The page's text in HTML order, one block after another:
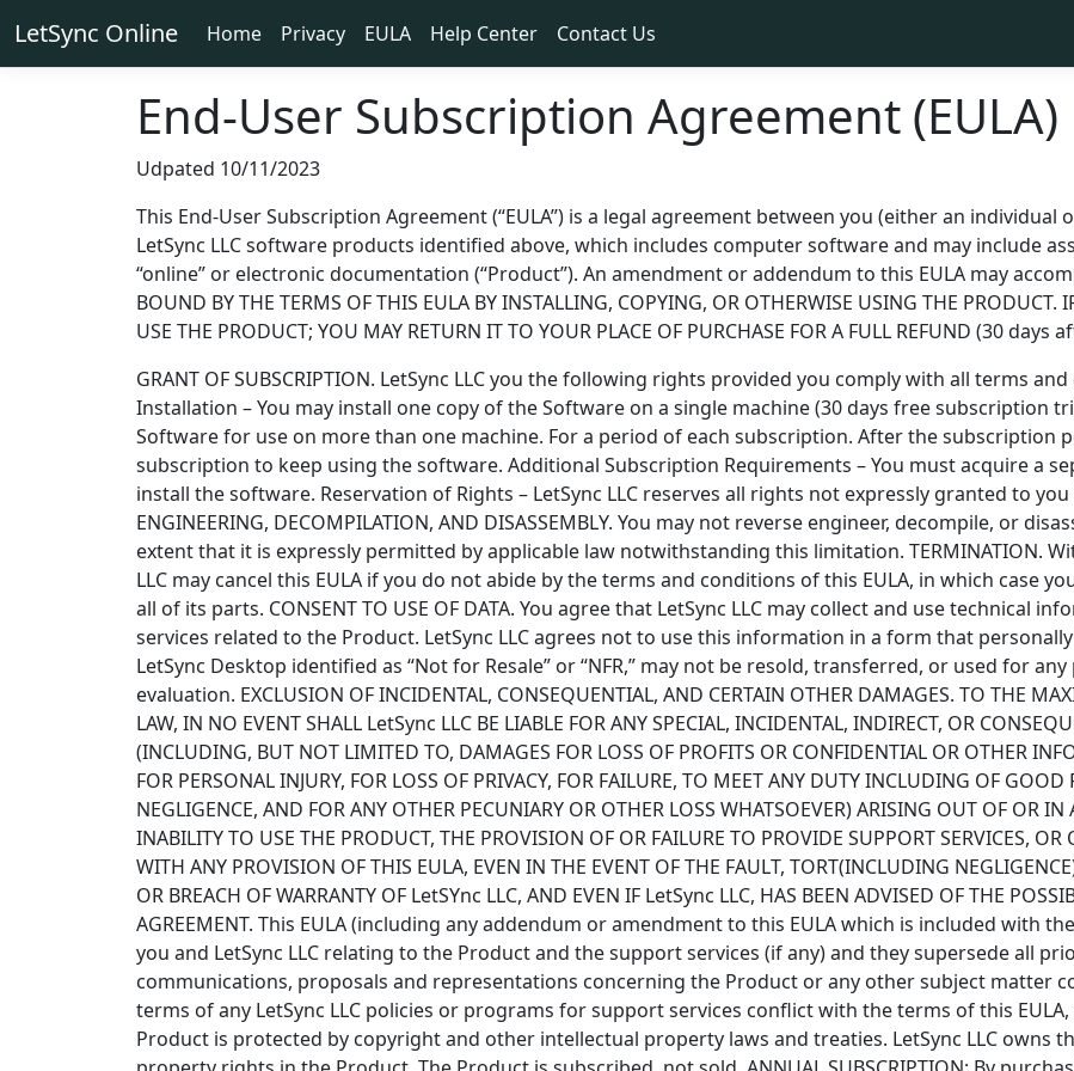
LetSync Online Home Privacy EULA Help Center Contact Us
End-User Subscription Agreement (EULA)
Udpated 10/11/2023
This End-User Subscription Agreement (“EULA”) is a legal agreement between you (either an individual
LetSync LLC software products identified above, which includes computer software and may include
“online” or electronic documentation (“Product”). An amendment or addendum to this EULA may
BOUND BY THE TERMS OF THIS EULA BY INSTALLING, COPYING, OR OTHERWISE USING THE
USE THE PRODUCT; YOU MAY RETURN IT TO YOUR PLACE OF PURCHASE FOR A FULL REFUND (30
GRANT OF SUBSCRIPTION. LetSync LLC you the following rights provided you comply with all terms
Installation – You may install one copy of the Software on a single machine (30 days free subscription
Software for use on more than one machine. For a period of each subscription. After the subscription
subscription to keep using the software. Additional Subscription Requirements – You must acquire a
install the software. Reservation of Rights – LetSync LLC reserves all rights not expressly granted to you
ENGINEERING, DECOMPILATION, AND DISASSEMBLY. You may not reverse engineer, decompile, or
extent that it is expressly permitted by applicable law notwithstanding this limitation. TERMINATION.
LLC may cancel this EULA if you do not abide by the terms and conditions of this EULA, in which case
all of its parts. CONSENT TO USE OF DATA. You agree that LetSync LLC may collect and use technical
services related to the Product. LetSync LLC agrees not to use this information in a form that personally
LetSync Desktop identified as “Not for Resale” or “NFR,” may not be resold, transferred, or used for
evaluation. EXCLUSION OF INCIDENTAL, CONSEQUENTIAL, AND CERTAIN OTHER DAMAGES. TO THE
LAW, IN NO EVENT SHALL LetSync LLC BE LIABLE FOR ANY SPECIAL, INCIDENTAL, INDIRECT, OR
(INCLUDING, BUT NOT LIMITED TO, DAMAGES FOR LOSS OF PROFITS OR CONFIDENTIAL OR OTHER
FOR PERSONAL INJURY, FOR LOSS OF PRIVACY, FOR FAILURE, TO MEET ANY DUTY INCLUDING OF GOOD
NEGLIGENCE, AND FOR ANY OTHER PECUNIARY OR OTHER LOSS WHATSOEVER) ARISING OUT OF OR IN
INABILITY TO USE THE PRODUCT, THE PROVISION OF OR FAILURE TO PROVIDE SUPPORT SERVICES,
WITH ANY PROVISION OF THIS EULA, EVEN IN THE EVENT OF THE FAULT, TORT(INCLUDING
OR BREACH OF WARRANTY OF LetSYnc LLC, AND EVEN IF LetSync LLC, HAS BEEN ADVISED OF THE
AGREEMENT. This EULA (including any addendum or amendment to this EULA which is included with
you and LetSync LLC relating to the Product and the support services (if any) and they supersede all
communications, proposals and representations concerning the Product or any other subject matter
terms of any LetSync LLC policies or programs for support services conflict with the terms of this
Product is protected by copyright and other intellectual property laws and treaties. LetSync LLC owns